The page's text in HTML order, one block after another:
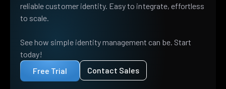
reliable customer identity. Easy to integrate, effortless
to scale.
See how simple identity management can be. Start
today!
Free Trial
Contact Sales